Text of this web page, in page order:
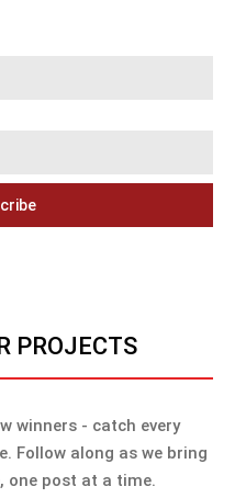
PROJECTS
winners - catch every
Follow along as we bring
one post at a time.